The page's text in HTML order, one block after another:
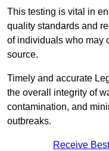
This testing is vital in
quality standards and
of individuals who may
source.
Timely and accurate
the overall integrity of
contamination, and
outbreaks.
Receive